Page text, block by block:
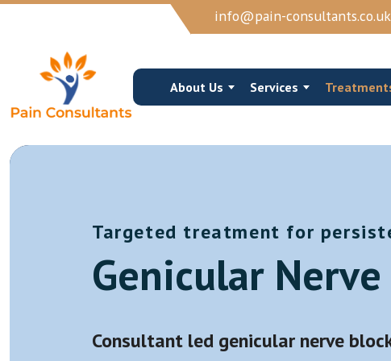
info@pain-consultants.co.uk
About Us Services
Occipital Nerve Block/Ablation
Cervical Epidural Steroid
Sphenopalatine Ganglion Block
Cervical Epidural
Cervical Facet Joints
Trigger Point
Joints Muscles And Soft Tissue Injections Vertebroplasty
Targeted treatment for
Genicular
Consultant led genicular nerve